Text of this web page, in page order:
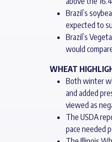
Brazil’s
expected to
Brazil’s
would
WHEAT
Both winter
and added
viewed as
The USDA
pace needed